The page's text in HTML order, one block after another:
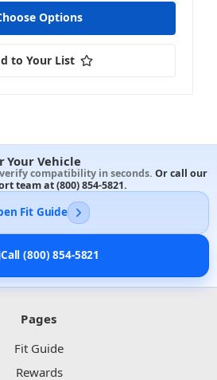
Options
to Your List
Your Vehicle
compatibility in seconds. Or call our
team at(800) 854-5821.
Fit Guide
Call (800) 854-5821
Pages
Fit Guide
Rewards